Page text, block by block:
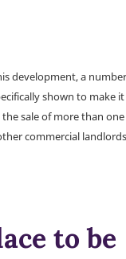
development, a
shown to make
sale of more than
commercial
to be